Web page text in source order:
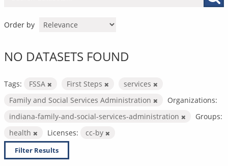
Order by
NO DATASETS FOUND
Tags: FSSA First Steps
services
Family and Social Services Administration
Organizations:
indiana-family-and-social-services-administration
Groups:
health
Licenses: cc-by
Filter Results